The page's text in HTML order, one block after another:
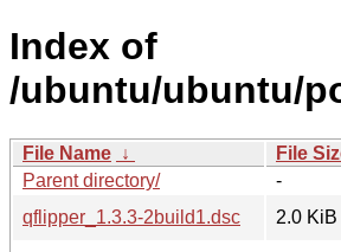
Index of
/ubuntu/ubuntu/
File Name ↓ File
Parent directory/
-
qflipper_1.3.3-2build1.dsc
2.0 KiB